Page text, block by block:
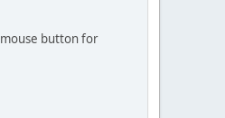
button for